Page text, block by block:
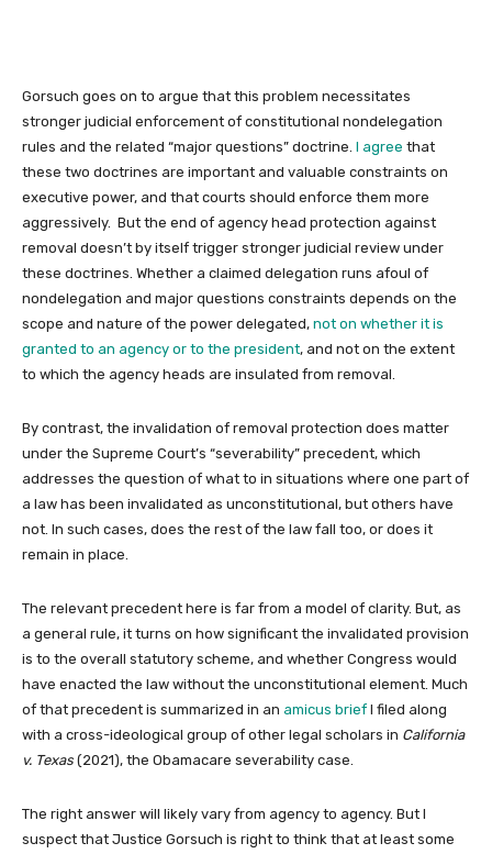
Gorsuch goes on to argue that this problem necessitates
stronger judicial enforcement of constitutional nondelegation
rules and the related “major questions” doctrine. I agree that
these two doctrines are important and valuable constraints on
executive power, and that courts should enforce them more
aggressively. But the end of agency head protection against
removal doesn’t by itself trigger stronger judicial review under
these doctrines. Whether a claimed delegation runs afoul of
nondelegation and major questions constraints depends on the
scope and nature of the power delegated, not on whether it is
granted to an agency or to the president, and not on the extent
to which the agency heads are insulated from removal.
By contrast, the invalidation of removal protection does matter
under the Supreme Court’s “severability” precedent, which
addresses the question of what to in situations where one part of
a law has been invalidated as unconstitutional, but others have
not. In such cases, does the rest of the law fall too, or does it
remain in place.
The relevant precedent here is far from a model of clarity. But, as
a general rule, it turns on how significant the invalidated provision
is to the overall statutory scheme, and whether Congress would
have enacted the law without the unconstitutional element. Much
of that precedent is summarized in an amicus brief I filed along
with a cross-ideological group of other legal scholars in California
v. Texas (2021), the Obamacare severability case.
The right answer will likely vary from agency to agency. But I
suspect that Justice Gorsuch is right to think that at least some